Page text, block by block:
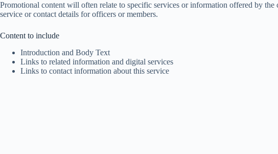
Promotional content will often relate to specific services or information offered by
service or contact details for officers or members.
Content to include
Introduction and Body Text
Links to related information and digital services
Links to contact information about this service